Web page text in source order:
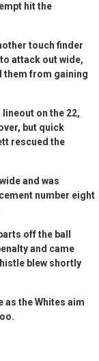
hit the
touch finder
attack out wide,
them from gaining
on the 22,
but quick
rescued the
and was
number eight
off the ball
and came
blew shortly
as the Whites aim